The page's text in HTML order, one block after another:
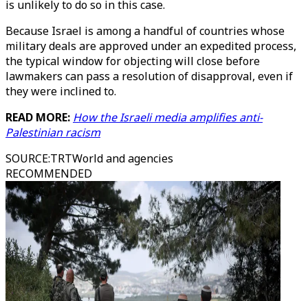
is unlikely to do so in this case.
Because Israel is among a handful of countries whose
military deals are approved under an expedited process,
the typical window for objecting will close before
lawmakers can pass a resolution of disapproval, even if
they were inclined to.
READ MORE: How the Israeli media amplifies anti-
Palestinian racism
SOURCE:TRTWorld and agencies
RECOMMENDED